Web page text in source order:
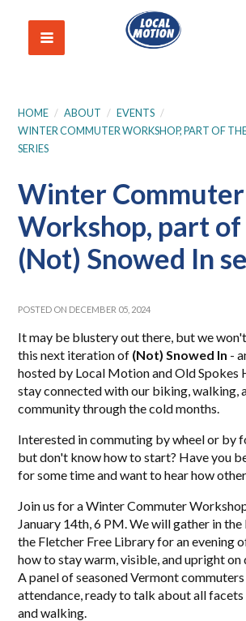
HOME / ABOUT / EVENTS /
WINTER COMMUTER WORKSHOP, PART OF
SERIES
Winter Commuter
Workshop, part
(Not) Snowed In
POSTED ON DECEMBER 05, 2024
It may be blustery out there, but we
this next iteration of (Not) Snowed In -
hosted by Local Motion and Old Spokes
stay connected with our biking, walking,
community through the cold months.
Interested in commuting by wheel or by
but don't know how to start? Have you
for some time and want to hear how
Join us for a Winter Commuter
January 14th, 6 PM. We will gather in
the Fletcher Free Library for an evening
how to stay warm, visible, and upright on
A panel of seasoned Vermont
attendance, ready to talk about all
and walking.